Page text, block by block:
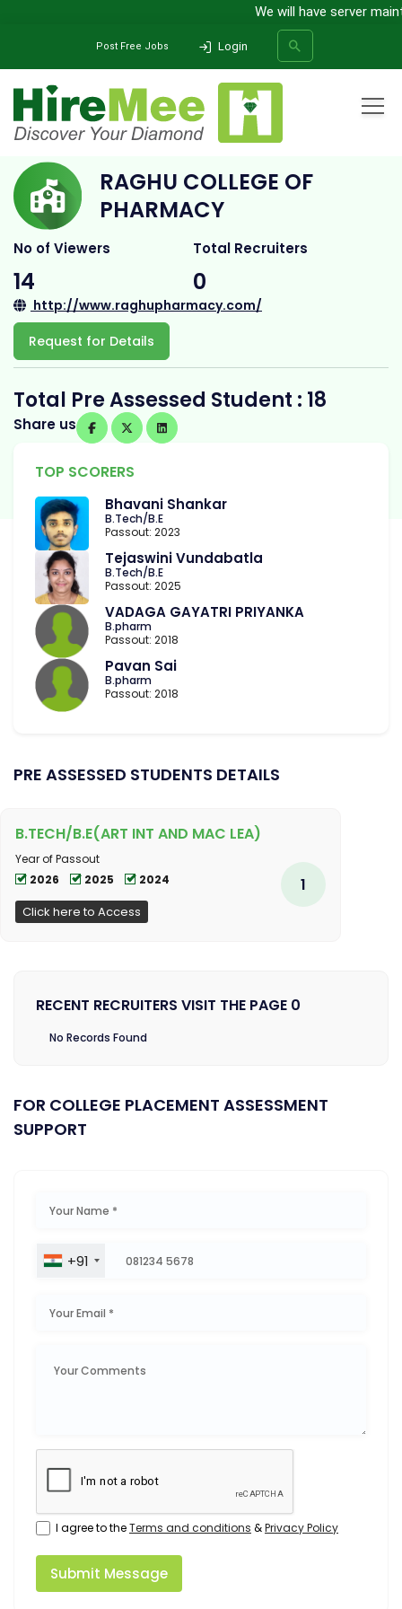
We will have server
Post Free Jobs Login
Raghu College of Pharmacy
RAGHU COLLEGE OF
PHARMACY
No of Viewers
14
Total Recruiters
0
http://www.raghupharmacy.com/
Request for Details
Total Pre Assessed Student : 18
Share us
TOP SCORERS
Bhavani Shankar
B.Tech/B.E
Passout: 2023
Tejaswini Vundabatla
B.Tech/B.E
Passout: 2025
VADAGA GAYATRI PRIYANKA
B.pharm
Passout: 2018
Pavan Sai
B.pharm
Passout: 2018
PRE ASSESSED STUDENTS DETAILS
B.TECH/B.E(ART INT AND MAC LEA)
Year of Passout
2026
2025 2024
Click here to Access
1
RECENT RECRUITERS VISIT THE PAGE 0
No Records Found
FOR COLLEGE PLACEMENT ASSESSMENT
SUPPORT
+91
I agree to theTerms and conditions &Privacy Policy
Submit Message